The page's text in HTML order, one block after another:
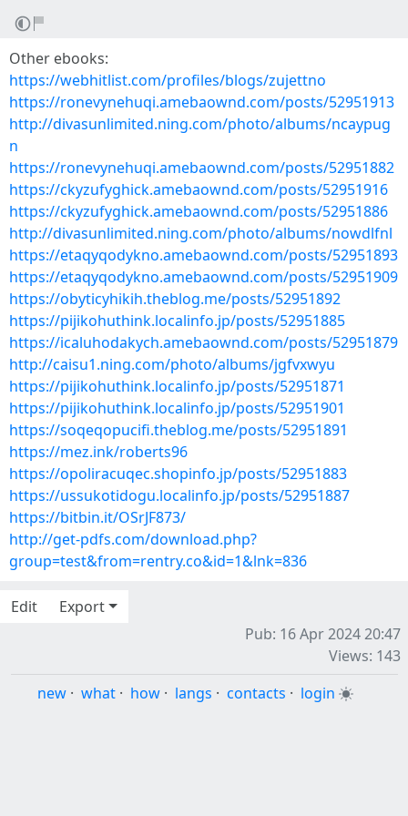
Other ebooks:
https://webhitlist.com/profiles/blogs/zujettno
https://ronevynehuqi.amebaownd.com/posts/52951913
http://divasunlimited.ning.com/photo/albums/ncaypug
n
https://ronevynehuqi.amebaownd.com/posts/52951882
https://ckyzufyghick.amebaownd.com/posts/52951916
https://ckyzufyghick.amebaownd.com/posts/52951886
http://divasunlimited.ning.com/photo/albums/nowdlfnl
https://etaqyqodykno.amebaownd.com/posts/52951893
https://etaqyqodykno.amebaownd.com/posts/52951909
https://obyticyhikih.theblog.me/posts/52951892
https://pijikohuthink.localinfo.jp/posts/52951885
https://icaluhodakych.amebaownd.com/posts/52951879
http://caisu1.ning.com/photo/albums/jgfvxwyu
https://pijikohuthink.localinfo.jp/posts/52951871
https://pijikohuthink.localinfo.jp/posts/52951901
https://soqeqopucifi.theblog.me/posts/52951891
https://mez.ink/roberts96
https://opoliracuqec.shopinfo.jp/posts/52951883
https://ussukotidogu.localinfo.jp/posts/52951887
https://bitbin.it/OSrJF873/
http://get-pdfs.com/download.php?
group=test&from=rentry.co&id=1&lnk=836
Edit
Export
Pub: 16 Apr 2024 20:47
Views: 143
new · what · how · langs · contacts · login